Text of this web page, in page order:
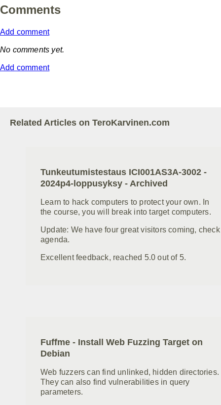
Comments
Add comment
No comments yet.
Add comment
Related Articles on TeroKarvinen.com
Tunkeutumistestaus ICI001AS3A-3002 -
2024p4-loppusyksy - Archived
Learn to hack computers to protect your own. In
the course, you will break into target computers.
Update: We have four great visitors coming, check
agenda.
Excellent feedback, reached 5.0 out of 5.
Fuffme - Install Web Fuzzing Target on
Debian
Web fuzzers can find unlinked, hidden directories.
They can also find vulnerabilities in query
parameters.